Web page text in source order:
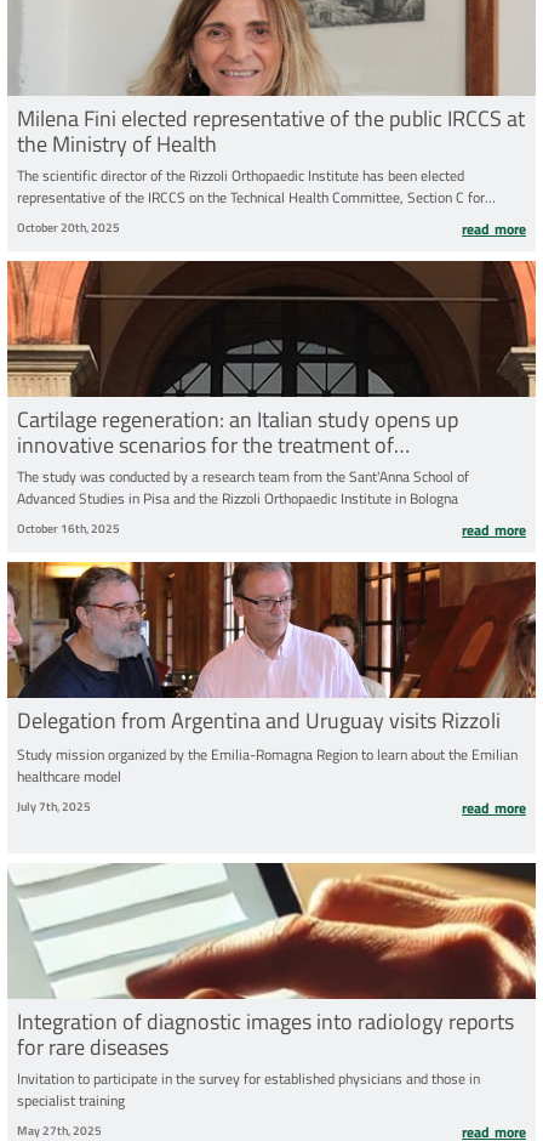
Milena Fini elected representative of the public IRCCS at
the Ministry of Health
The scientific director of the Rizzoli Orthopaedic Institute has been elected
representative of the IRCCS on the Technical Health Committee, Section C for
Health Research, of the Ministry of Health
October 20th, 2025 read more
Cartilage regeneration: an Italian study opens up
innovative scenarios for the treatment of
osteoarthritisper la cura dell’osteoartrosi
The study was conducted by a research team from the Sant'Anna School of
Advanced Studies in Pisa and the Rizzoli Orthopaedic Institute in Bologna
October 16th, 2025 read more
Delegation from Argentina and Uruguay visits Rizzoli
Study mission organized by the Emilia-Romagna Region to learn about the Emilian
healthcare model
July 7th, 2025 read more
Integration of diagnostic images into radiology reports
for rare diseases
Invitation to participate in the survey for established physicians and those in
specialist training
May 27th, 2025 read more